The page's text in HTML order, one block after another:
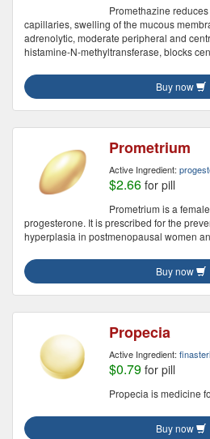
Promethazine
capillaries, swelling of the mucous
adrenolytic, moderate peripheral and
histamine-N-methyltransferase, blocks
Buy now
Prometrium
Active Ingredient:
$2.66 for pill
Prometrium is a
progesterone. It is prescribed for the
hyperplasia in postmenopausal women
Buy now
Propecia
Active Ingredient:
$0.79 for pill
Propecia is medicine
Buy now